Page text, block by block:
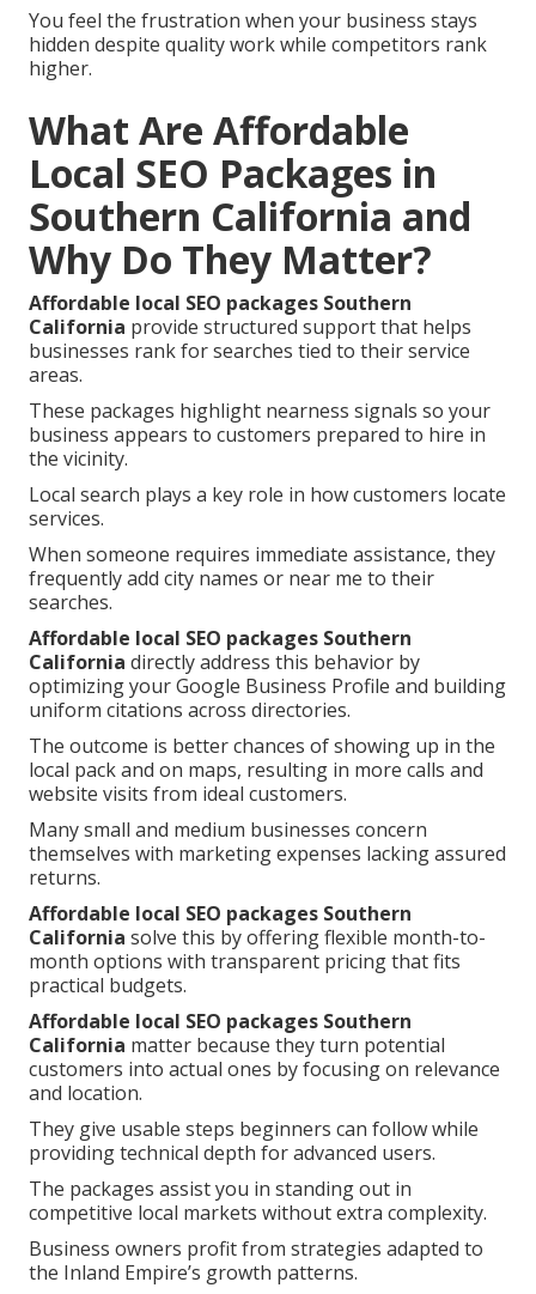
You feel the frustration when your business stays
hidden despite quality work while competitors rank
higher.
What Are Affordable
Local SEO Packages in
Southern California and
Why Do They Matter?
Affordable local SEO packages Southern
California provide structured support that helps
businesses rank for searches tied to their service
areas.
These packages highlight nearness signals so your
business appears to customers prepared to hire in
the vicinity.
Local search plays a key role in how customers locate
services.
When someone requires immediate assistance, they
frequently add city names or near me to their
searches.
Affordable local SEO packages Southern
California directly address this behavior by
optimizing your Google Business Profile and building
uniform citations across directories.
The outcome is better chances of showing up in the
local pack and on maps, resulting in more calls and
website visits from ideal customers.
Many small and medium businesses concern
themselves with marketing expenses lacking assured
returns.
Affordable local SEO packages Southern
California solve this by offering flexible month-to-
month options with transparent pricing that fits
practical budgets.
Affordable local SEO packages Southern
California matter because they turn potential
customers into actual ones by focusing on relevance
and location.
They give usable steps beginners can follow while
providing technical depth for advanced users.
The packages assist you in standing out in
competitive local markets without extra complexity.
Business owners profit from strategies adapted to
the Inland Empire’s growth patterns.